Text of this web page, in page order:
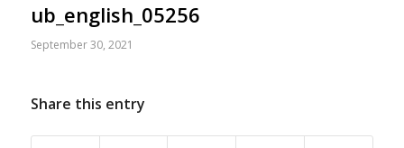
ub_english_05256
September 30, 2021
Share this entry